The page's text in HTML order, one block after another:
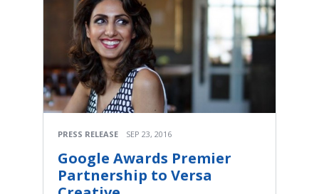
PRESS RELEASE SEP 23, 2016
Google Awards Premier
Partnership to Versa